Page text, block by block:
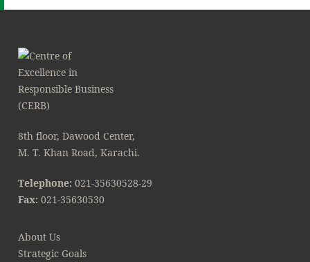
8th floor, Dawood Center,
M. T. Khan Road, Karachi.
Telephone: 021-35630528-29
Fax: 021-35630530
About Us
Strategic Goals